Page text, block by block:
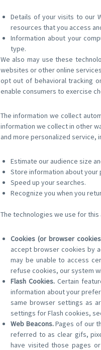
Details of your visits to our
resources that you access
Information about your
type.
We also may use these
websites or other online
opt out of behavioral tracking
enable consumers to exercise
The information we collect
information we collect in other
and more personalized service,
Estimate our audience size
Store information about
Speed up your searches.
Recognize you when you
The technologies we use for
Cookies (or browser
accept browser cookies by
may be unable to access
refuse cookies, our system
Flash Cookies. Certain
information about your
same browser settings as
settings for Flash cookies,
Web Beacons.Pages of our
referred to as clear gifs,
have visited those pages